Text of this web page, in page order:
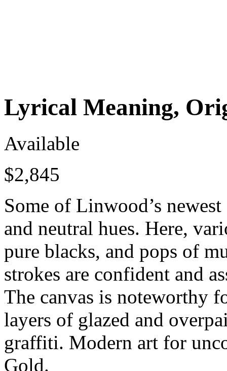
Lyrical Meaning,
Available
$2,845
Some of Linwood’s
and neutral hues. Here,
pure blacks, and pops of
strokes are confident and
The canvas is noteworthy
layers of glazed and
graffiti. Modern art for
Gold.